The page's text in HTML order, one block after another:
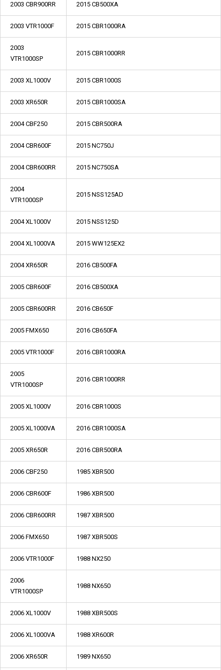
2003 CBR900RR 2015 CB500XA
2003 VTR1000F 2015 CBR1000RA
2003
VTR1000SP
2015 CBR1000RR
2003 XL1000V 2015 CBR1000S
2003 XR650R 2015 CBR1000SA
2004 CBF250 2015 CBR500RA
2004 CBR600F 2015 NC750J
2004 CBR600RR 2015 NC750SA
2004
VTR1000SP
2015 NSS125AD
2004 XL1000V 2015 NSS125D
2004 XL1000VA 2015 WW125EX2
2004 XR650R 2016 CB500FA
2005 CBR600F 2016 CB500XA
2005 CBR600RR 2016 CB650F
2005 FMX650 2016 CB650FA
2005 VTR1000F 2016 CBR1000RA
2005
VTR1000SP
2016 CBR1000RR
2005 XL1000V 2016 CBR1000S
2005 XL1000VA 2016 CBR1000SA
2005 XR650R 2016 CBR500RA
2006 CBF250 1985 XBR500
2006 CBR600F 1986 XBR500
2006 CBR600RR 1987 XBR500
2006 FMX650 1987 XBR500S
2006 VTR1000F 1988 NX250
2006
VTR1000SP
1988 NX650
2006 XL1000V 1988 XBR500S
2006 XL1000VA 1988 XR600R
2006 XR650R 1989 NX650